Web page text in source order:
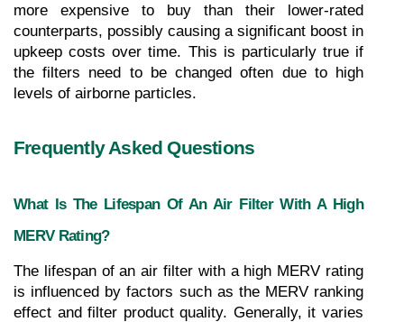
more expensive to buy than their lower-rated
counterparts, possibly causing a significant boost in
upkeep costs over time. This is particularly true if
the filters need to be changed often due to high
levels of airborne particles.
Frequently Asked Questions
What Is The Lifespan Of An Air Filter With A High
MERV Rating?
The lifespan of an air filter with a high MERV rating
is influenced by factors such as the MERV ranking
effect and filter product quality. Generally, it varies